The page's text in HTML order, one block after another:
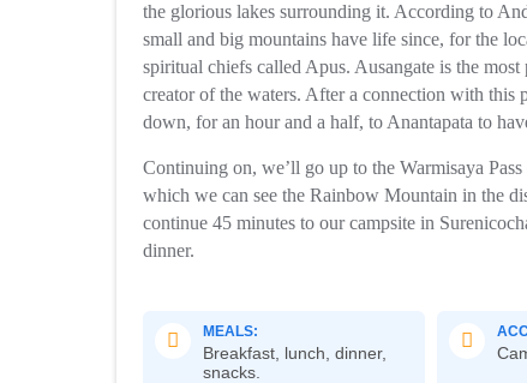
the glorious lakes surrounding it. According to
small and big mountains have life since, for the
spiritual chiefs called Apus. Ausangate is the
creator of the waters. After a connection with this
down, for an hour and a half, to Anantapata to
Continuing on, we’ll go up to the Warmisaya
which we can see the Rainbow Mountain in the
continue 45 minutes to our campsite in
dinner.
MEALS:
Breakfast, lunch, dinner,
snacks.